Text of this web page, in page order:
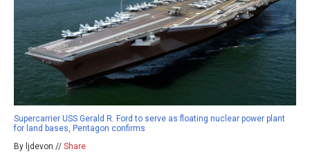
Supercarrier USS Gerald R. Ford to serve as floating nuclear power plant
for land bases, Pentagon confirms
By ljdevon // Share